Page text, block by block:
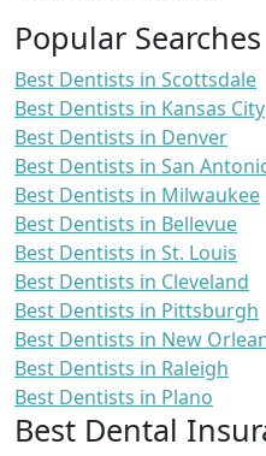
Popular Searches
Best Dentists in Scottsdale
Best Dentists in Kansas City
Best Dentists in Denver
Best Dentists in San
Best Dentists in Milwaukee
Best Dentists in Bellevue
Best Dentists in St. Louis
Best Dentists in Cleveland
Best Dentists in Pittsburgh
Best Dentists in New
Best Dentists in Raleigh
Best Dentists in Plano
Best Dental